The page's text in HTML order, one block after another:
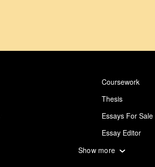
Coursework
Thesis
Essays For Sale
Essay Editor
Abuse Essay
Show more